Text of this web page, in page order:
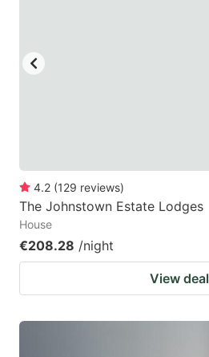
4.2 (129 reviews)
The Johnstown Estate Lodges
House
€208.28 /night
View deal